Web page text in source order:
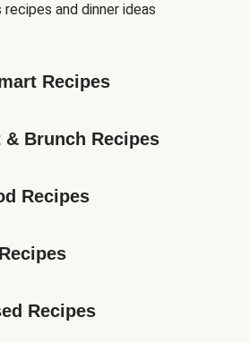
and dinner ideas
Recipes
& Brunch Recipes
Recipes
Recipes